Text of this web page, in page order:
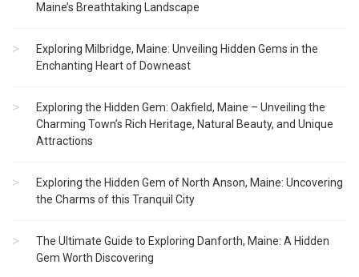
Maine’s Breathtaking Landscape
Exploring Milbridge, Maine: Unveiling Hidden Gems in the
Enchanting Heart of Downeast
Exploring the Hidden Gem: Oakfield, Maine – Unveiling the
Charming Town’s Rich Heritage, Natural Beauty, and Unique
Attractions
Exploring the Hidden Gem of North Anson, Maine: Uncovering
the Charms of this Tranquil City
The Ultimate Guide to Exploring Danforth, Maine: A Hidden
Gem Worth Discovering